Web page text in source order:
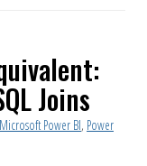
Joins
Microsoft Power BI, Power